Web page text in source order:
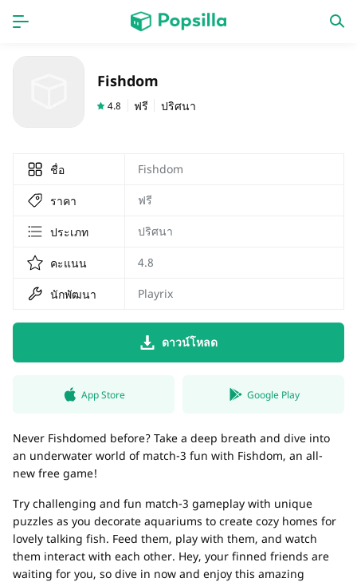
Fishdom
4.8 ฟรี ปริศนา
ชื่อ Fishdom
ราคา ฟรี
ประเภท ปริศนา
คะแนน 4.8
นักพัฒนา Playrix
ดาวน์โหลด
App Store Google Play
Never Fishdomed before? Take a deep breath and dive into
an underwater world of match-3 fun with Fishdom, an all-
new free game!
Try challenging and fun match-3 gameplay with unique
puzzles as you decorate aquariums to create cozy homes for
lovely talking fish. Feed them, play with them, and watch
them interact with each other. Hey, your finned friends are
waiting for you, so dive in now and enjoy this amazing